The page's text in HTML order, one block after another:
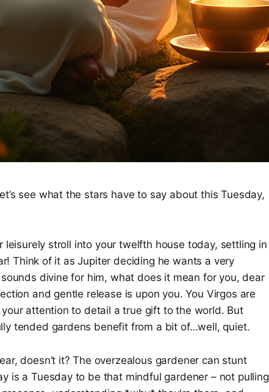
see what the stars have to say about this Tuesday,
stroll into your twelfth house today, settling in
Think of it as Jupiter deciding he wants a very
divine for him, what does it mean for you, dear
and gentle release is upon you. You Virgos are
attention to detail a true gift to the world. But
tended gardens benefit from a bit of…well, quiet.
doesn’t it? The overzealous gardener can stunt
is a Tuesday to be that mindful gardener – not pulling